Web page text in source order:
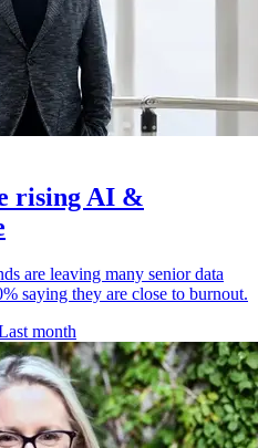
rising AI &
are leaving many senior data
saying they are close to burnout.
month